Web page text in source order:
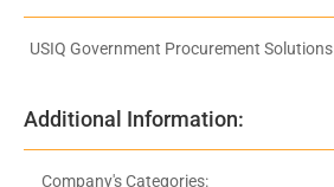
USIQ Government Procurement Solutions
Additional Information:
Company's Categories: